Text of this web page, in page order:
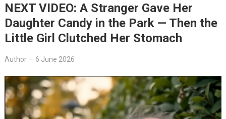
NEXT VIDEO: A Stranger Gave Her
Daughter Candy in the Park — Then the
Little Girl Clutched Her Stomach
Author— 6 June 2026